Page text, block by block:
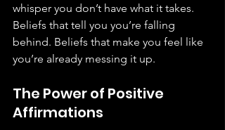
whisper you don’t have what it takes.
Beliefs that tell you you’re falling
behind. Beliefs that make you feel like
you’re already messing it up.
The Power of Positive
Affirmations